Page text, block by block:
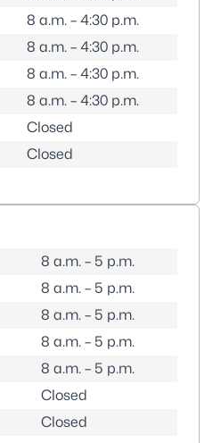
8 a.m. – 4:30 p.m.
8 a.m. – 4:30 p.m.
8 a.m. – 4:30 p.m.
8 a.m. – 4:30 p.m.
Closed
Closed
8 a.m. – 5 p.m.
8 a.m. – 5 p.m.
8 a.m. – 5 p.m.
8 a.m. – 5 p.m.
8 a.m. – 5 p.m.
Closed
Closed